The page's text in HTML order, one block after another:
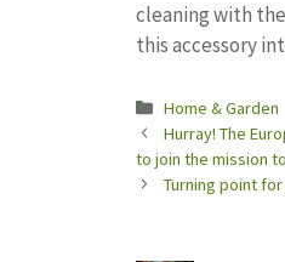
cleaning with
this accessory
Categories
Home & Garden
Hurray! The
to join the mission
Turning point